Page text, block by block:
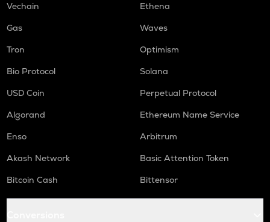
Vechain
Ethena
Gas
Waves
Tron
Optimism
Bio Protocol
Solana
USD Coin
Perpetual Protocol
Algorand
Ethereum Name Service
Enso
Arbitrum
Akash Network
Basic Attention Token
Bitcoin Cash
Bittensor